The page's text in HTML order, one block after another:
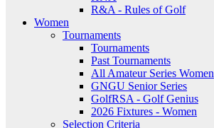
R&A - Rules of Golf
Women
Tournaments
Tournaments
Past Tournaments
All Amateur Series Women
GNGU Senior Series
GolfRSA - Golf Genius
2026 Fixtures - Women
Selection Criteria